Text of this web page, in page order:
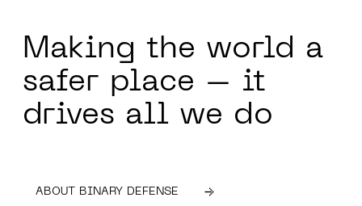
Making the world a
safer place – it
drives all we do
ABOUT BINARY DEFENSE